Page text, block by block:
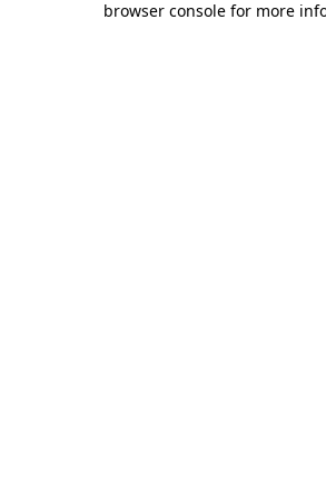
browser console for more